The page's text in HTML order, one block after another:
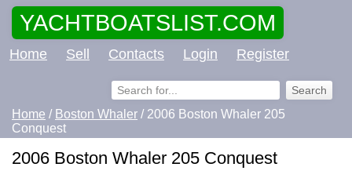
YACHTBOATSLIST.COM
Home Sell Contacts Login Register
Home / Boston Whaler / 2006 Boston Whaler 205
Conquest
2006 Boston Whaler 205 Conquest